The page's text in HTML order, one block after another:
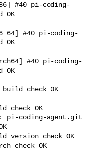
#40 pi-coding-
OK
#40 pi-coding-
OK
#40 pi-coding-
OK
check OK
check OK
pi-coding-agent.git
version check OK
check OK